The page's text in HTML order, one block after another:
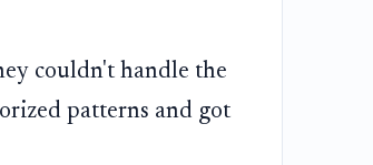
couldn't handle the
patterns and got